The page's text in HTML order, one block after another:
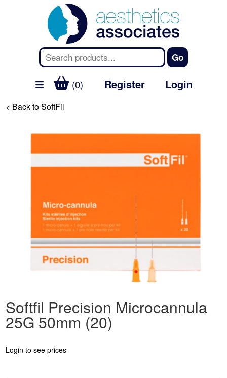
(0) Register Login
< Back to SoftFil
Softfil Precision Microcannula
25G 50mm (20)
Login to see prices